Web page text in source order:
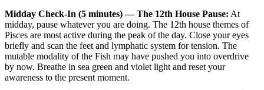
Midday Check-In (5 minutes) — The 12th House Pause: At
midday, pause whatever you are doing. The 12th house themes of
Pisces are most active during the peak of the day. Close your eyes
briefly and scan the feet and lymphatic system for tension. The
mutable modality of the Fish may have pushed you into overdrive
by now. Breathe in sea green and violet light and reset your
awareness to the present moment.